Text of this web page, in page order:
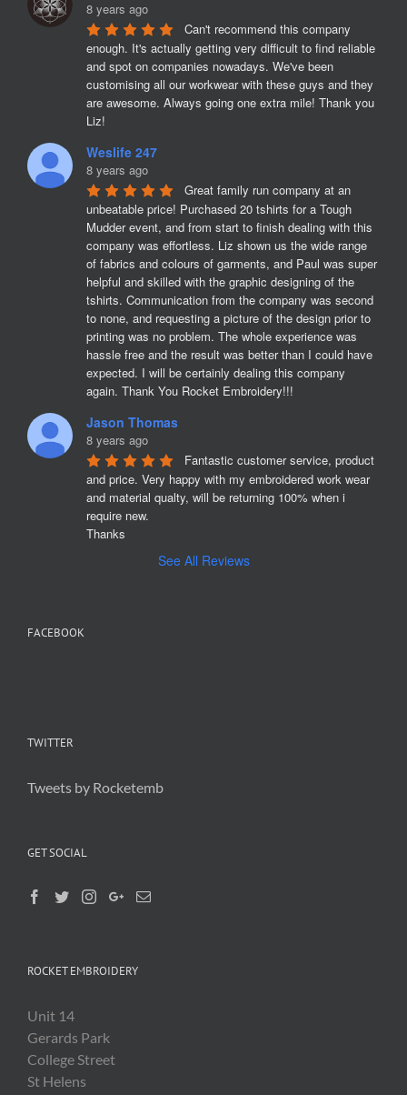
8 years ago
Can't recommend this company
enough. It's actually getting very difficult to find reliable
and spot on companies nowadays. We've been
customising all our workwear with these guys and they
are awesome. Always going one extra mile! Thank you
Liz!
Weslife 247
8 years ago
Great family run company at an
unbeatable price! Purchased 20 tshirts for a Tough
Mudder event, and from start to finish dealing with this
company was effortless. Liz shown us the wide range
of fabrics and colours of garments, and Paul was super
helpful and skilled with the graphic designing of the
tshirts. Communication from the company was second
to none, and requesting a picture of the design prior to
printing was no problem. The whole experience was
hassle free and the result was better than I could have
expected. I will be certainly dealing this company
again. Thank You Rocket Embroidery!!!
Jason Thomas
8 years ago
Fantastic customer service, product
and price. Very happy with my embroidered work wear
and material qualty, will be returning 100% when i
require new.
Thanks
See All Reviews
FACEBOOK
TWITTER
Tweets by Rocketemb
GET SOCIAL
ROCKET EMBROIDERY
Unit 14
Gerards Park
College Street
St Helens